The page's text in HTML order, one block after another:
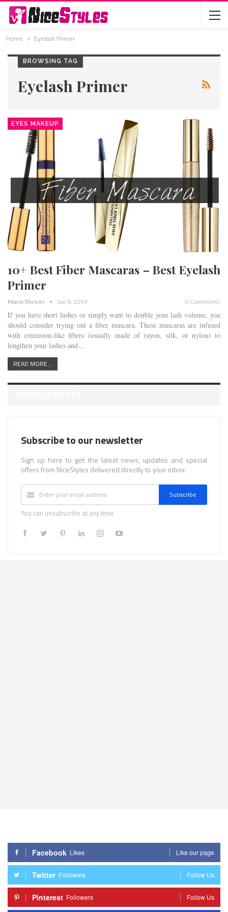
Home Eyelash Primer
BROWSING TAG
Eyelash Primer
EYES MAKEUP
10+ Best Fiber Mascaras – Best Eyelash
Primer
Maria Shriver Jan 8, 2019 0 Comments
If you have short lashes or simply want to double your lash volume, you
should consider trying out a fiber mascara. These mascaras are infused
with extension-like fibers (usually made of rayon, silk, or nylon) to
lengthen your lashes and…
READ MORE...
Subscribe to our newsletter
Sign up here to get the latest news, updates and special
offers from NiceStyles delivered directly to your inbox.
Subscribe
You can unsubscribe at any time
Facebook Likes Like our page
Twitter Followers Follow Us
Pinterest Followers Follow Us